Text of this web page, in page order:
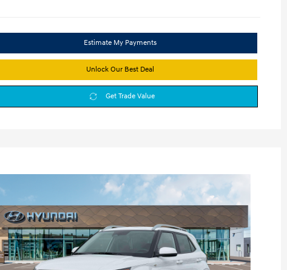
Estimate My Payments
Unlock Our Best Deal
Get Trade Value